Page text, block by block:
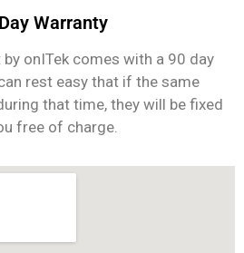
Warranty
onITek comes with a 90 day
rest easy that if the same
that time, they will be fixed
free of charge.